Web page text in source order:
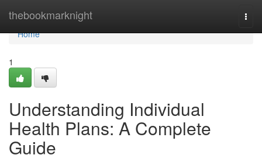
thebookmarknight
Home
Home
1
Understanding Individual
Health Plans: A Complete
Guide